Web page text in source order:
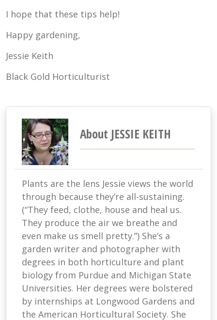
I hope that these tips help!
Happy gardening,
Jessie Keith
Black Gold Horticulturist
About JESSIE KEITH
Plants are the lens Jessie views the world
through because they’re all-sustaining.
(“They feed, clothe, house and heal us.
They produce the air we breathe and
even make us smell pretty.”) She’s a
garden writer and photographer with
degrees in both horticulture and plant
biology from Purdue and Michigan State
Universities. Her degrees were bolstered
by internships at Longwood Gardens and
the American Horticultural Society. She